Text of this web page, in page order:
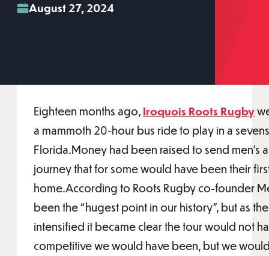
August 27, 2024
Eighteen months ago, Iroquois Roots Rugby
a mammoth 20-hour bus ride to play in a
Florida.Money had been raised to send men’s
journey that for some would have been their
home.According to Roots Rugby co-founder
been the “hugest point in our history”, but as
intensified it became clear the tour would not
competitive we would have been, but we